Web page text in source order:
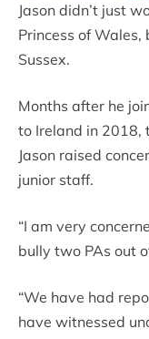
Jason didn’t just
Princess of Wales,
Sussex.
Months after he
to Ireland in 2018,
Jason raised
junior staff.
“I am very
bully two PAs out
“We have had
have witnessed